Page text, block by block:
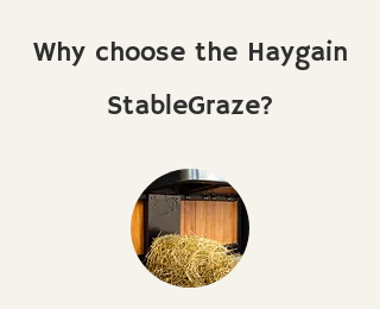
Why choose the Haygain
StableGraze?